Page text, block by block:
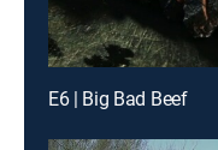
E6 | Big Bad Beef